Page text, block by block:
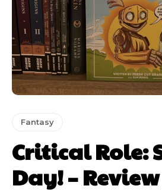
Fantasy
Critical Role:
Day! – Review